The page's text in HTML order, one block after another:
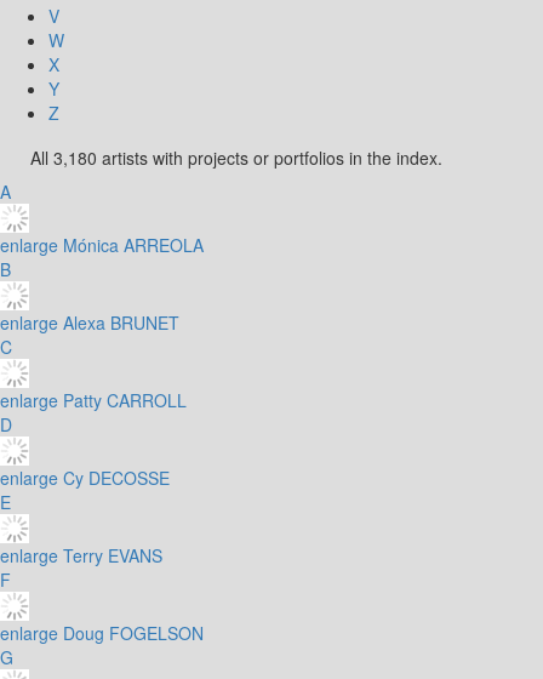
V
W
X
Y
Z
All 3,180 artists with projects or portfolios in the index.
A
enlarge Mónica ARREOLA
B
enlarge Alexa BRUNET
C
enlarge Patty CARROLL
D
enlarge Cy DECOSSE
E
enlarge Terry EVANS
F
enlarge Doug FOGELSON
G